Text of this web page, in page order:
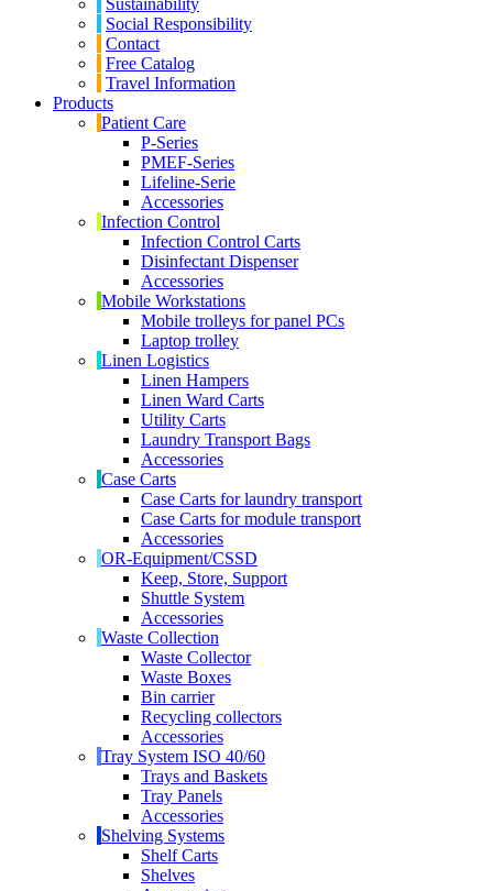
Sustainability
Social Responsibility
Contact
Free Catalog
Travel Information
Products
Patient Care
P-Series
PMEF-Series
Lifeline-Serie
Accessories
Infection Control
Infection Control Carts
Disinfectant Dispenser
Accessories
Mobile Workstations
Mobile trolleys for panel PCs
Laptop trolley
Linen Logistics
Linen Hampers
Linen Ward Carts
Utility Carts
Laundry Transport Bags
Accessories
Case Carts
Case Carts for laundry transport
Case Carts for module transport
Accessories
OR-Equipment/CSSD
Keep, Store, Support
Shuttle System
Accessories
Waste Collection
Waste Collector
Waste Boxes
Bin carrier
Recycling collectors
Accessories
Tray System ISO 40/60
Trays and Baskets
Tray Panels
Accessories
Shelving Systems
Shelf Carts
Shelves